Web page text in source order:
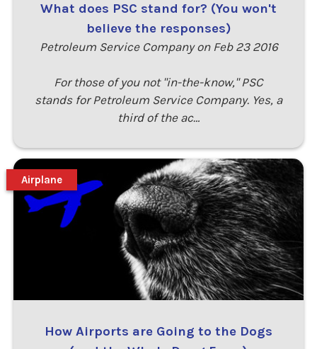
What does PSC stand for? (You won't
believe the responses)
Petroleum Service Company on Feb 23 2016
For those of you not "in-the-know," PSC
stands for Petroleum Service Company. Yes, a
third of the ac…
How Airports are Going to the Dogs
Airplane